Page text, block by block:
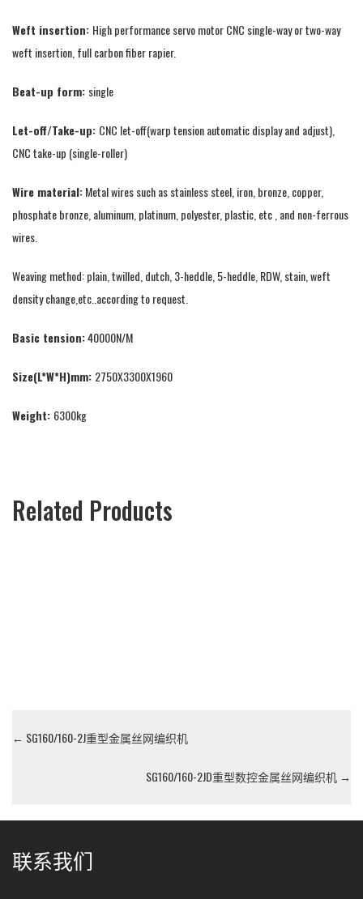
Weft insertion: High performance servo motor CNC single-way or two-way
weft insertion, full carbon fiber rapier.
Beat-up form: single
Let-off/Take-up: CNC let-off(warp tension automatic display and adjust),
CNC take-up (single-roller)
Wire material:Metal wires such as stainless steel, iron, bronze, copper,
phosphate bronze, aluminum, platinum, polyester, plastic, etc , and non-ferrous
wires.
Weaving method: plain, twilled, dutch, 3-heddle, 5-heddle, RDW, stain, weft
density change,etc..according to request.
Basic tension:40000N/M
Size(L*W*H)mm: 2750X3300X1960
Weight: 6300kg
Related Products
← SG160/160-2J重型金属丝网编织机
SG160/160-2JD重型数控金属丝网编织机 →
联系我们